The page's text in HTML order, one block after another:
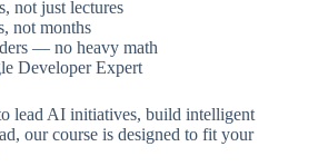
not just lectures
not months
— no heavy math
Developer Expert
lead AI initiatives, build intelligent
our course is designed to fit your